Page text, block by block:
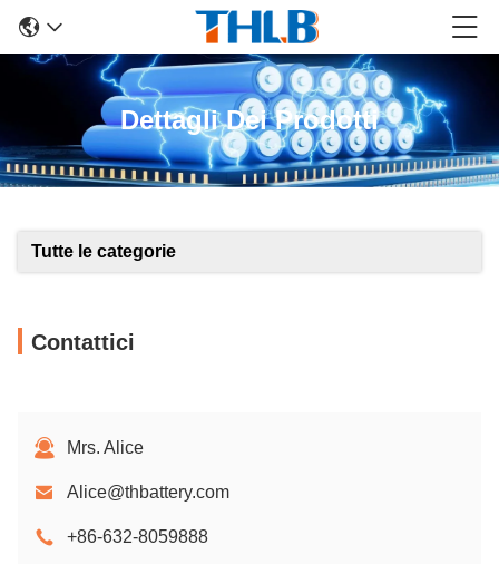
Dettagli Dei Prodotti
Tutte le categorie
Contattici
Mrs. Alice
Alice@thbattery.com
+86-632-8059888